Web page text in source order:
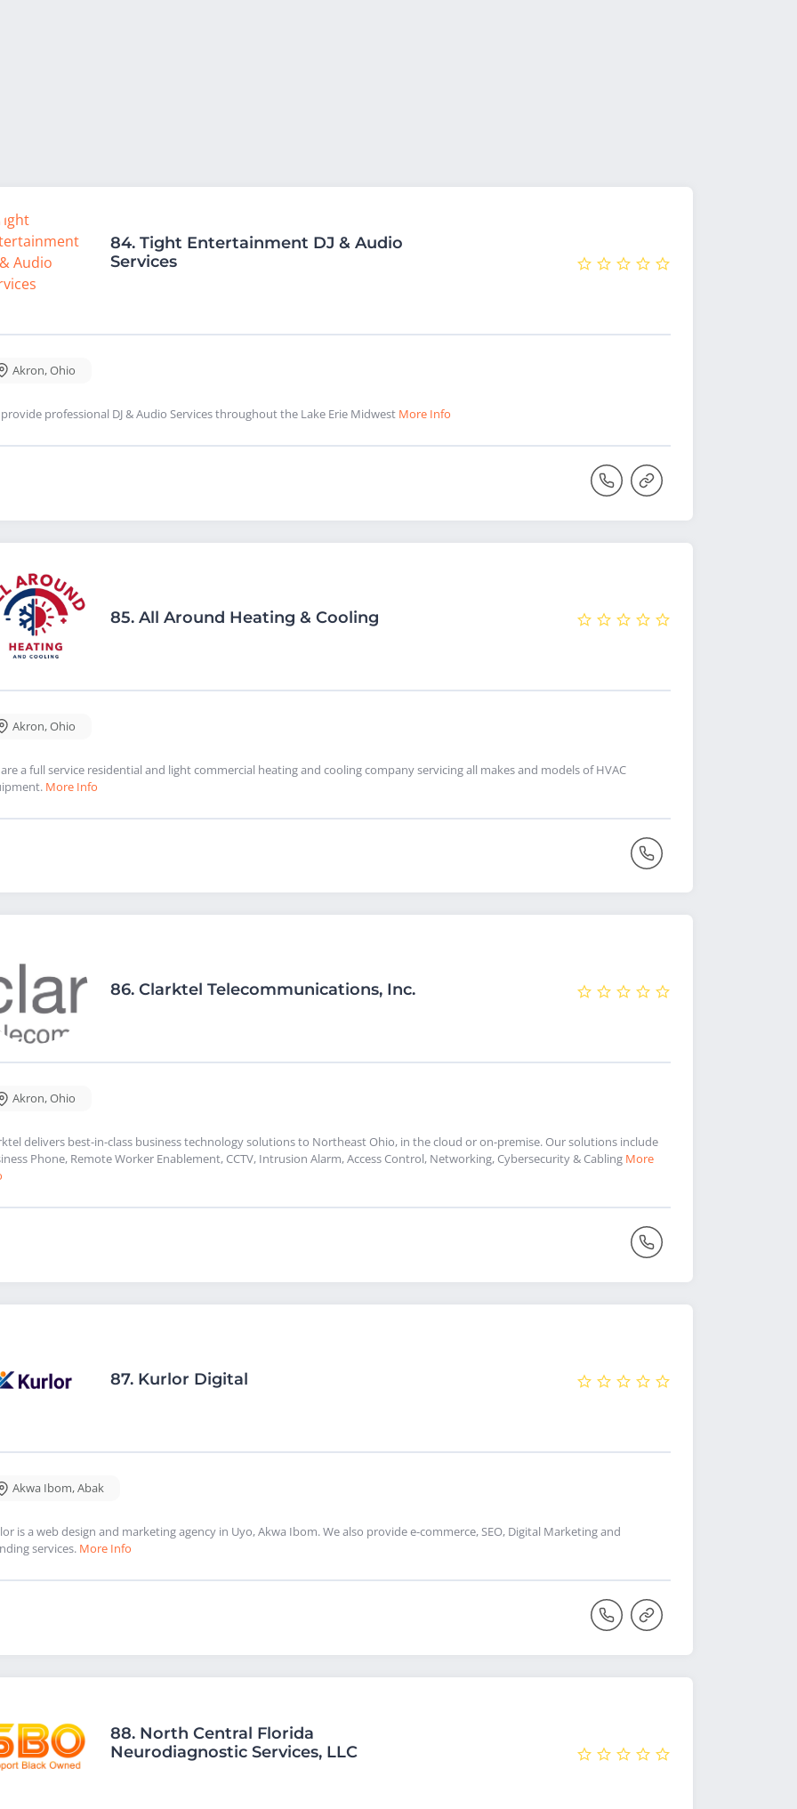
84. Tight Entertainment DJ & Audio
Services
Akron,Ohio
professional DJ & Audio Services throughout the Lake Erie Midwest More Info
85. All Around Heating & Cooling
Akron,Ohio
a full service residential and light commercial heating and cooling company servicing all makes and models of HVAC
More Info
86. Clarktel Telecommunications, Inc.
Akron,Ohio
delivers best-in-class business technology solutions to Northeast Ohio, in the cloud or on-premise. Our solutions include
Phone, Remote Worker Enablement, CCTV, Intrusion Alarm, Access Control, Networking, Cybersecurity & Cabling More
87. Kurlor Digital
Akwa Ibom,Abak
is a web design and marketing agency in Uyo, Akwa Ibom. We also provide e-commerce, SEO, Digital Marketing and
services. More Info
88. North Central Florida
Neurodiagnostic Services, LLC